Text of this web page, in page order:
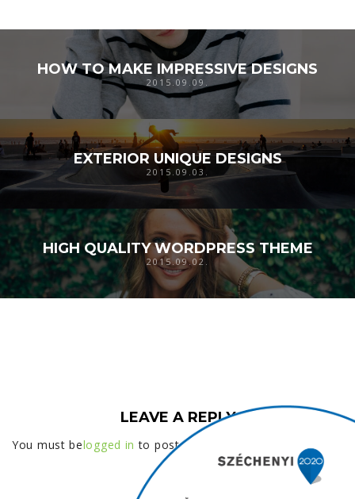
HOW TO MAKE IMPRESSIVE DESIGNS
2015.09.09.
EXTERIOR UNIQUE DESIGNS
2015.09.03.
HIGH QUALITY WORDPRESS THEME
2015.09.02.
LEAVE A REPLY
You must belogged in to post a comment.